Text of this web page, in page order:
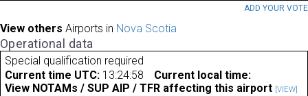
ADD YOUR VOTE
View others Airports in Nova Scotia
Operational data
Special qualification required
Current time UTC: 13:24:58
Current local time:
View NOTAMs / SUP AIP / TFR affecting this airport [VIEW]